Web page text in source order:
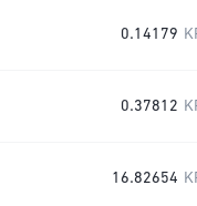
0.14179
0.37812
16.82654